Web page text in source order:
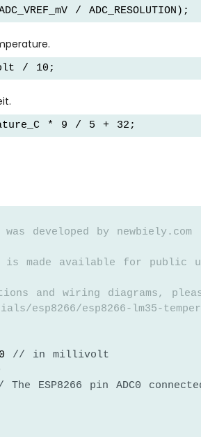
/ ADC_RESOLUTION);
/ 10;
* 9 / 5 + 32;
was developed by newbiely.com
is made available for
and wiring diagrams,
esp8266/esp8266-lm35-
// in millivolt
The ESP8266 pin ADC0